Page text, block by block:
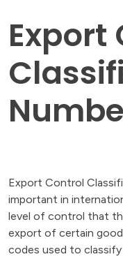
Export
Export Control
important in
level of control that
export of certain
codes used to